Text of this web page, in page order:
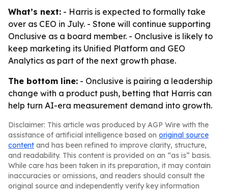
What’s next: - Harris is expected to formally take
over as CEO in July. - Stone will continue supporting
Onclusive as a board member. - Onclusive is likely to
keep marketing its Unified Platform and GEO
Analytics as part of the next growth phase.
The bottom line: - Onclusive is pairing a leadership
change with a product push, betting that Harris can
help turn AI-era measurement demand into growth.
Disclaimer: This article was produced by AGP Wire with the
assistance of artificial intelligence based on original source
content and has been refined to improve clarity, structure,
and readability. This content is provided on an “as is” basis.
While care has been taken in its preparation, it may contain
inaccuracies or omissions, and readers should consult the
original source and independently verify key information